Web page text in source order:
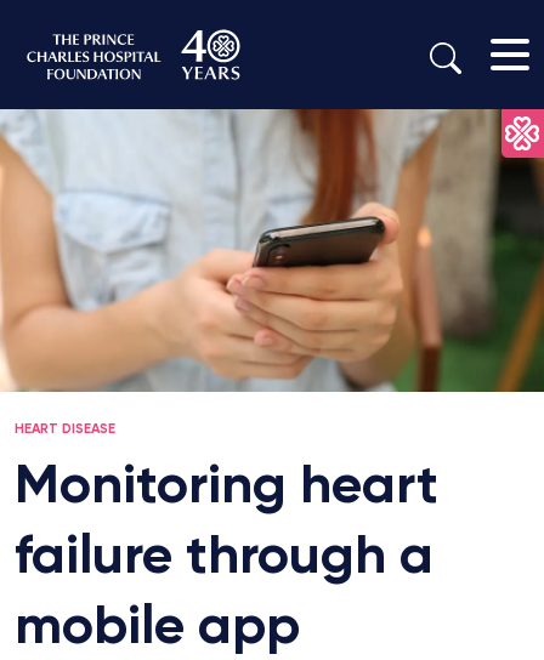
HEART DISEASE
Monitoring heart
failure through a
mobile app